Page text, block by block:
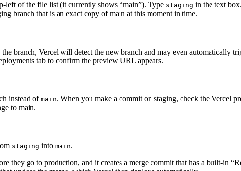
left of the file list (it currently shows “main”). Type staging in the text
branch that is an exact copy of main at this moment in time.
branch, Vercel will detect the new branch and may even automatically
tab to confirm the preview URL appears.
instead ofmain. When you make a commit on staging, check the Vercel
to main.
staging into main.
they go to production, and it creates a merge commit that has a built-in